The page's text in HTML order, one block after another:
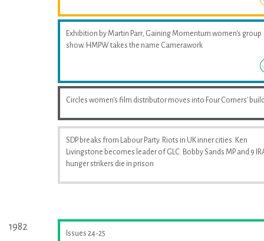
Exhibition by Martin Parr, Gaining Momentum women's group
show. HMPW takes the name Camerawork
Circles women's film distributor moves into Four Corners'
SDP breaks from Labour Party. Riots in UK inner cities. Ken
Livingstone becomes leader of GLC. Bobby Sands MP and 9
hunger strikers die in prison
1982
Issues 24-25